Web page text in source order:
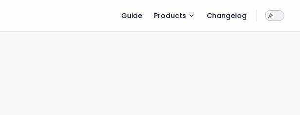
Guide Products Changelog